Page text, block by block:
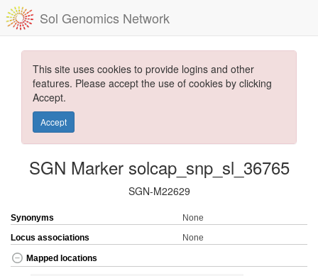
Sol Genomics Network
This site uses cookies to provide logins and other
features. Please accept the use of cookies by clicking
Accept.
Accept
SGN Marker solcap_snp_sl_36765
SGN-M22629
Synonyms
None
Locus associations
None
Mapped locations